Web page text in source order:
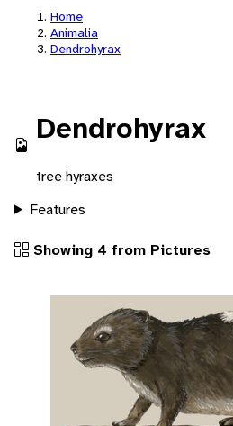
Home
Animalia
Dendrohyrax
Dendrohyrax
tree hyraxes
Features
Showing 4 from Pictures